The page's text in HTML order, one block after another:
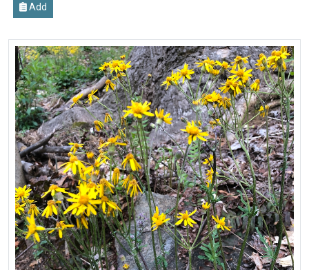
Add